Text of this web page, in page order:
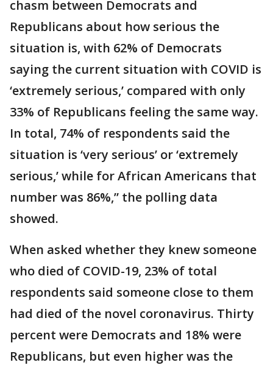
chasm between Democrats and
Republicans about how serious the
situation is, with 62% of Democrats
saying the current situation with COVID is
‘extremely serious,’ compared with only
33% of Republicans feeling the same way.
In total, 74% of respondents said the
situation is ‘very serious’ or ‘extremely
serious,’ while for African Americans that
number was 86%,” the polling data
showed.
When asked whether they knew someone
who died of COVID-19, 23% of total
respondents said someone close to them
had died of the novel coronavirus. Thirty
percent were Democrats and 18% were
Republicans, but even higher was the